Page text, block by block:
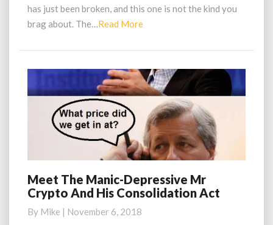
has just been broken, and this one is not the kind you
brag about. The…Read MoreRead
Meet
The
Depressive
Meet The Manic-Depressive Mr
Crypto And His Consolidation Act
By Mike | November 6, 2018